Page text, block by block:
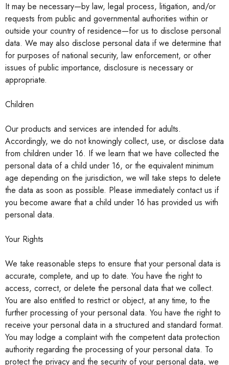
It may be necessary—by law, legal process, litigation, and/or
requests from public and governmental authorities within or
outside your country of residence—for us to disclose personal
data. We may also disclose personal data if we determine that
for purposes of national security, law enforcement, or other
issues of public importance, disclosure is necessary or
appropriate.
Children
Our products and services are intended for adults.
Accordingly, we do not knowingly collect, use, or disclose data
from children under 16. If we learn that we have collected the
personal data of a child under 16, or the equivalent minimum
age depending on the jurisdiction, we will take steps to delete
the data as soon as possible. Please immediately contact us if
you become aware that a child under 16 has provided us with
personal data.
Your Rights
We take reasonable steps to ensure that your personal data is
accurate, complete, and up to date. You have the right to
access, correct, or delete the personal data that we collect.
You are also entitled to restrict or object, at any time, to the
further processing of your personal data. You have the right to
receive your personal data in a structured and standard format.
You may lodge a complaint with the competent data protection
authority regarding the processing of your personal data. To
protect the privacy and the security of your personal data, we